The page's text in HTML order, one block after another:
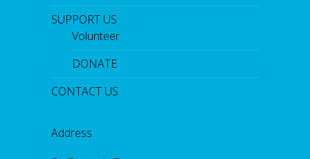
SUPPORT US
Volunteer
DONATE
CONTACT US
Address